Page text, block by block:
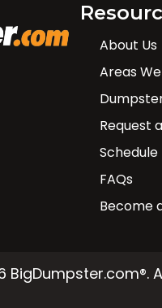
About Us
Areas
Request
Schedule
FAQs
Become
BigDumpster.com®.